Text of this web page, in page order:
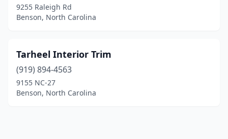
9255 Raleigh Rd
Benson, North Carolina
Tarheel Interior Trim
(919) 894-4563
9155 NC-27
Benson, North Carolina